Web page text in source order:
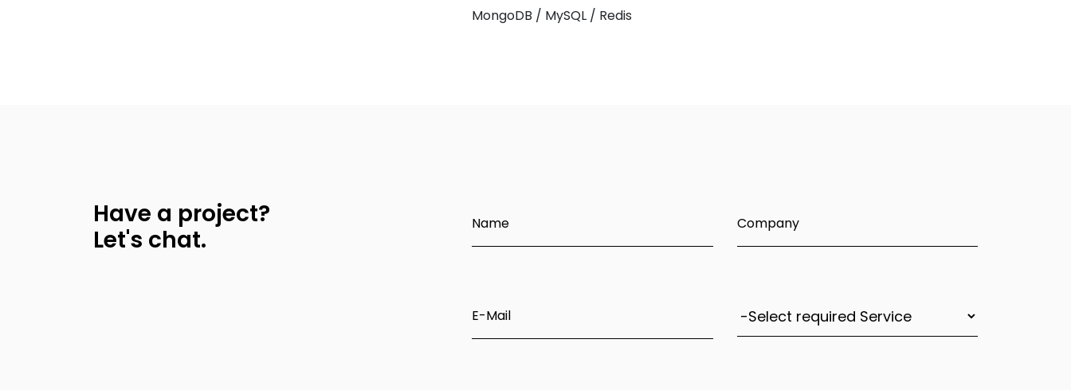
MongoDB / MySQL / Redis
Have a project?
Let's chat.
Name Company
E-Mail